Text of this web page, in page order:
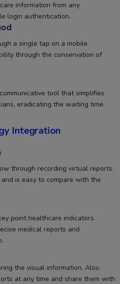
information from any
login authentication.
a single tap on a mobile.
through the conservation of
tool that simplifies
eradicating the waiting time.
Integration
through recording virtual reports.
is easy to compare with the
point healthcare indicators.
medical reports and
the visual information. Also,
at any time and share them with